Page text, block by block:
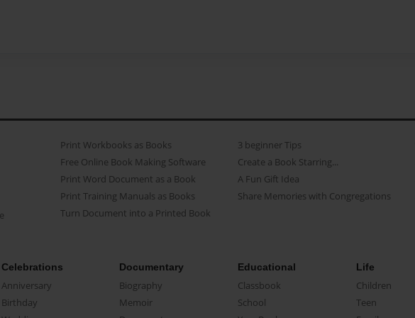
Print Workbooks as Books
Free Online Book Making Software
Print Word Document as a Book
Print Training Manuals as Books
Turn Document into a Printed Book
3 beginner Tips
Create a Book Starring...
A Fun Gift Idea
Share Memories with Congregations
Celebrations
Anniversary
Birthday
Documentary
Biography
Memoir
Educational
Classbook
School
Life
Children
Teen